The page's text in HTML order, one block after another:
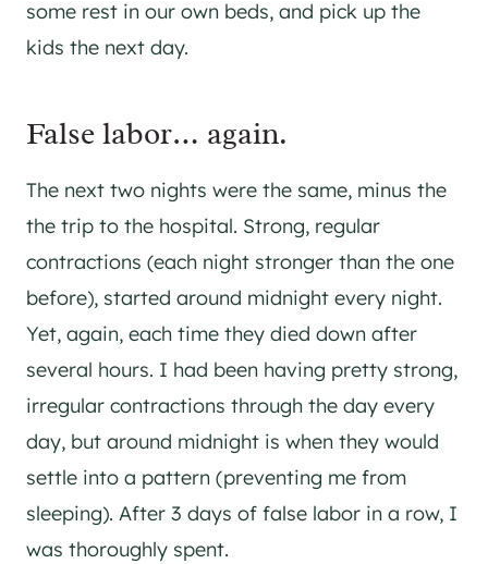
some rest in our own beds, and pick up the
kids the next day.
False labor… again.
The next two nights were the same, minus the
the trip to the hospital. Strong, regular
contractions (each night stronger than the one
before), started around midnight every night.
Yet, again, each time they died down after
several hours. I had been having pretty strong,
irregular contractions through the day every
day, but around midnight is when they would
settle into a pattern (preventing me from
sleeping). After 3 days of false labor in a row, I
was thoroughly spent.